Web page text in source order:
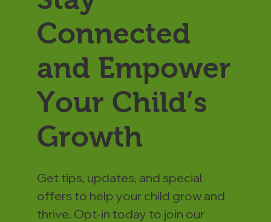
Connected
and Empower
Your Child’s
Growth
Get tips, updates, and special
offers to help your child grow and
thrive. Opt-in today to join our